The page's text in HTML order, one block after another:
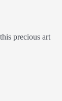
precious art